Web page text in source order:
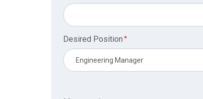
Desired Position *